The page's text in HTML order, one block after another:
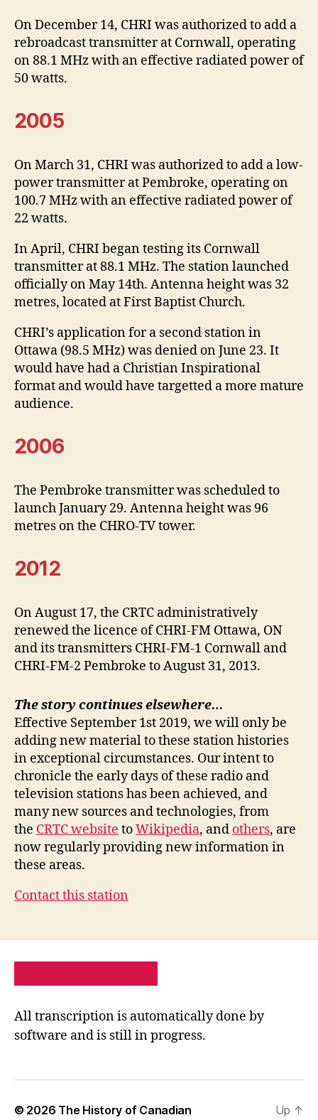
On December 14, CHRI was authorized to add a
rebroadcast transmitter at Cornwall, operating
on 88.1 MHz with an effective radiated power of
50 watts.
2005
On March 31, CHRI was authorized to add a low-
power transmitter at Pembroke, operating on
100.7 MHz with an effective radiated power of
22 watts.
In April, CHRI began testing its Cornwall
transmitter at 88.1 MHz. The station launched
officially on May 14th. Antenna height was 32
metres, located at First Baptist Church.
CHRI’s application for a second station in
Ottawa (98.5 MHz) was denied on June 23. It
would have had a Christian Inspirational
format and would have targetted a more mature
audience.
2006
The Pembroke transmitter was scheduled to
launch January 29. Antenna height was 96
metres on the CHRO-TV tower.
2012
On August 17, the CRTC administratively
renewed the licence of CHRI-FM Ottawa, ON
and its transmitters CHRI-FM-1 Cornwall and
CHRI-FM-2 Pembroke to August 31, 2013.
The story continues elsewhere…
Effective September 1st 2019, we will only be
adding new material to these station histories
in exceptional circumstances. Our intent to
chronicle the early days of these radio and
television stations has been achieved, and
many new sources and technologies, from
the CRTC website toWikipedia, and others, are
now regularly providing new information in
these areas.
Contact this station
All transcription is automatically done by
software and is still in progress.
© 2026 The History of Canadian
Up ↑